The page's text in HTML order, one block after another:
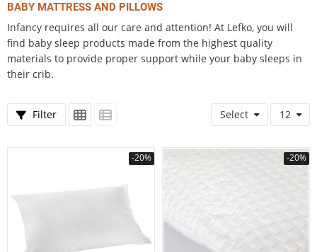
BABY MATTRESS AND PILLOWS
Infancy requires all our care and attention! At Lefko, you will
find baby sleep products made from the highest quality
materials to provide proper support while your baby sleeps in
their crib.
Filter Select 12
-20% -20%